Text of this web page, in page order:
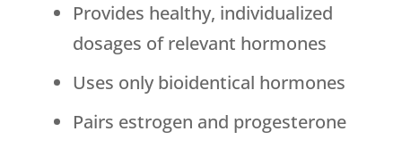
Provides healthy, individualized
dosages of relevant hormones
Uses only bioidentical hormones
Pairs estrogen and progesterone